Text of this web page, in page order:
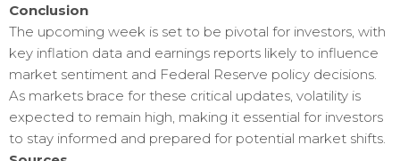
Conclusion
The upcoming week is set to be pivotal for investors, with
key inflation data and earnings reports likely to influence
market sentiment and Federal Reserve policy decisions.
As markets brace for these critical updates, volatility is
expected to remain high, making it essential for investors
to stay informed and prepared for potential market shifts.